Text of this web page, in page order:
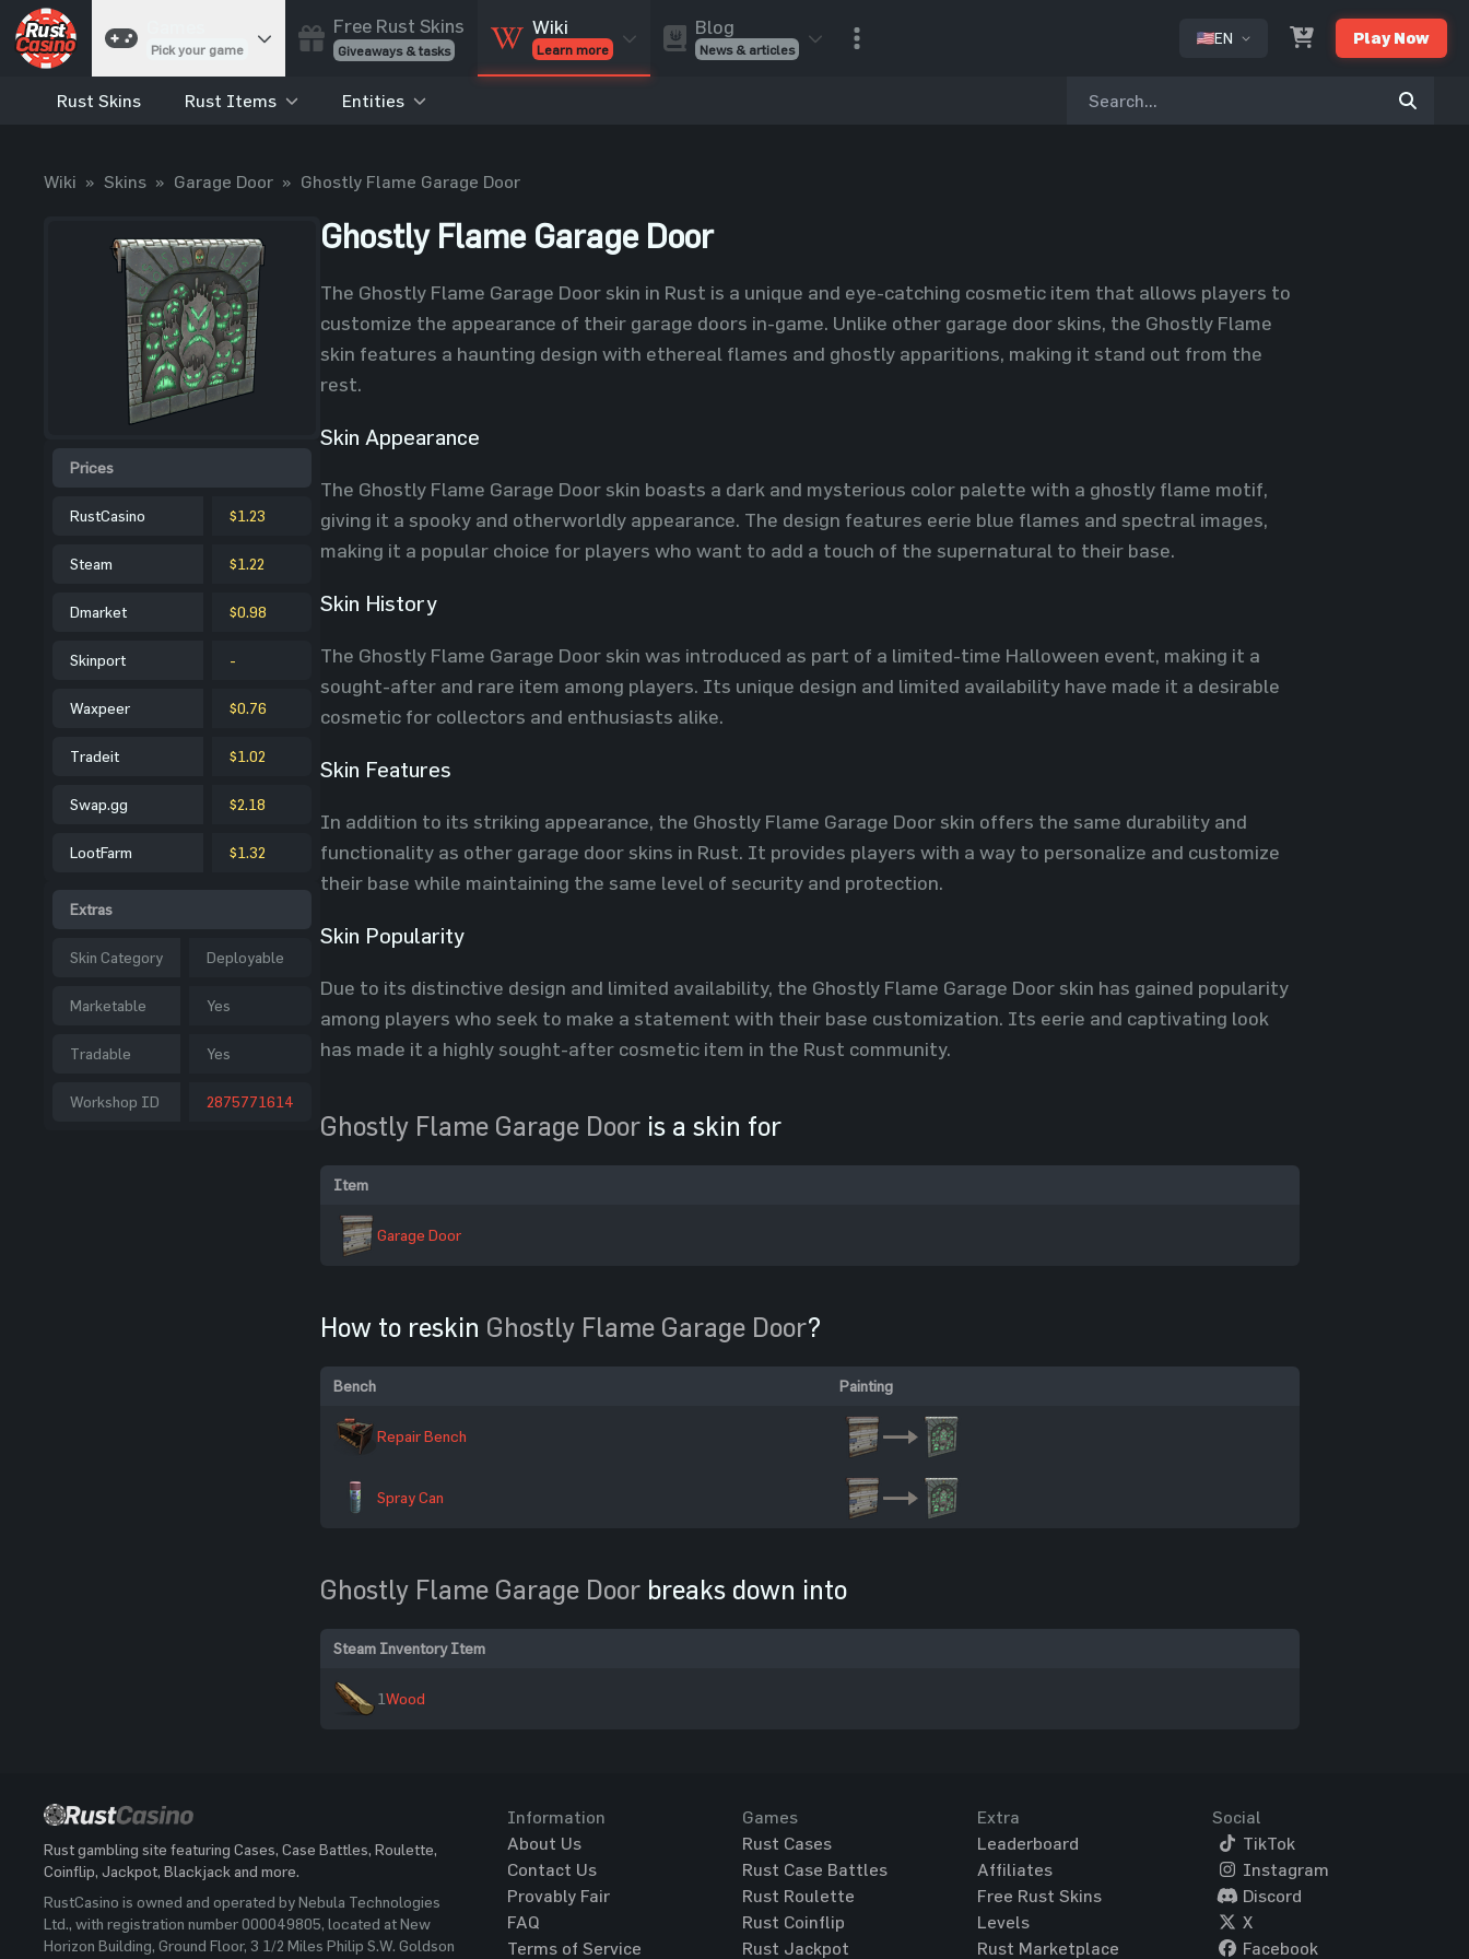
Pick your game
Cases
Best drop wins
Spin to win
Coinflip
Flip a coin
Jackpot
Enter the pot
Blackjack
Free Rust Skins
Giveaways & tasks
Wiki
Learn more
Entities
Blog
News & articles
EN Play Now
Rust Skins Rust Items Entities
Wiki » Skins » Garage Door » Ghostly Flame Garage Door
Prices
RustCasino $1.23
Steam $1.22
Dmarket $0.98
Skinport -
Waxpeer $0.76
Tradeit $1.02
Swap.gg $2.18
LootFarm $1.32
Extras
Skin Category Deployable
Marketable Yes
Tradable Yes
Workshop ID 2875771614
Ghostly Flame Garage Door
The Ghostly Flame Garage Door skin in Rust is a unique and eye-catching cosmetic item that allows players to
customize the appearance of their garage doors in-game. Unlike other garage door skins, the Ghostly Flame
skin features a haunting design with ethereal flames and ghostly apparitions, making it stand out from the
rest.
Skin Appearance
The Ghostly Flame Garage Door skin boasts a dark and mysterious color palette with a ghostly flame motif,
giving it a spooky and otherworldly appearance. The design features eerie blue flames and spectral images,
making it a popular choice for players who want to add a touch of the supernatural to their base.
Skin History
The Ghostly Flame Garage Door skin was introduced as part of a limited-time Halloween event, making it a
sought-after and rare item among players. Its unique design and limited availability have made it a desirable
cosmetic for collectors and enthusiasts alike.
Skin Features
In addition to its striking appearance, the Ghostly Flame Garage Door skin offers the same durability and
functionality as other garage door skins in Rust. It provides players with a way to personalize and customize
their base while maintaining the same level of security and protection.
Skin Popularity
Due to its distinctive design and limited availability, the Ghostly Flame Garage Door skin has gained popularity
among players who seek to make a statement with their base customization. Its eerie and captivating look
has made it a highly sought-after cosmetic item in the Rust community.
Ghostly Flame Garage Door is a skin for
Item
Garage Door
How to reskin Ghostly Flame Garage Door?
Bench Painting
Repair Bench
Spray Can
Ghostly Flame Garage Door breaks down into
Steam Inventory Item
1Wood
Rust gambling site featuring Cases, Case Battles, Roulette,
Coinflip, Jackpot, Blackjack and more.
RustCasino is owned and operated by Nebula Technologies
Ltd., with registration number 000049805, located at New
Horizon Building, Ground Floor, 3 1/2 Miles Philip S.W. Goldson
Information
About Us
Contact Us
Provably Fair
FAQ
Terms of Service
Games
Rust Cases
Rust Case Battles
Rust Roulette
Rust Coinflip
Rust Jackpot
Extra
Leaderboard
Affiliates
Free Rust Skins
Levels
Rust Marketplace
Social
TikTok
Instagram
Discord
X
Facebook